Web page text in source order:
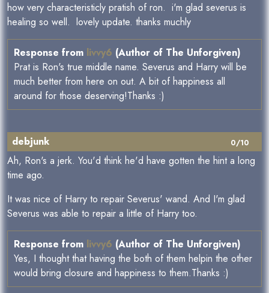
how very characteristicly pratish of ron. i'm glad severus is
healing so well. lovely update. thanks muchly
Response from livvy6 (Author of The Unforgiven)
Prat is Ron's true middle name. Severus and Harry will be
much better from here on out. A bit of happiness all
around for those deserving!Thanks :)
0/10
debjunk
Ah, Ron's a jerk. You'd think he'd have gotten the hint a long
time ago.
It was nice of Harry to repair Severus' wand. And I'm glad
Severus was able to repair a little of Harry too.
Response from livvy6 (Author of The Unforgiven)
Yes, I thought that having the both of them helpin the other
would bring closure and happiness to them.Thanks :)